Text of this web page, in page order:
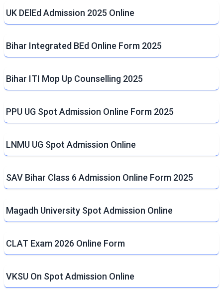
UK DElEd Admission 2025 Online
Bihar Integrated BEd Online Form 2025
Bihar ITI Mop Up Counselling 2025
PPU UG Spot Admission Online Form 2025
LNMU UG Spot Admission Online
SAV Bihar Class 6 Admission Online Form 2025
Magadh University Spot Admission Online
CLAT Exam 2026 Online Form
VKSU On Spot Admission Online